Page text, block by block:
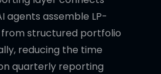
agents assemble LP-
structured portfolio
reducing the time
quarterly reporting